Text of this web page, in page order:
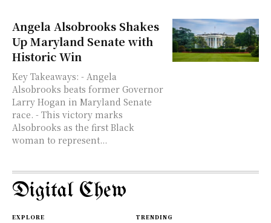
Angela Alsobrooks Shakes
Up Maryland Senate with
Historic Win
Key Takeaways: - Angela
Alsobrooks beats former Governor
Larry Hogan in Maryland Senate
race. - This victory marks
Alsobrooks as the first Black
woman to represent...
Digital Chew
EXPLORE TRENDING